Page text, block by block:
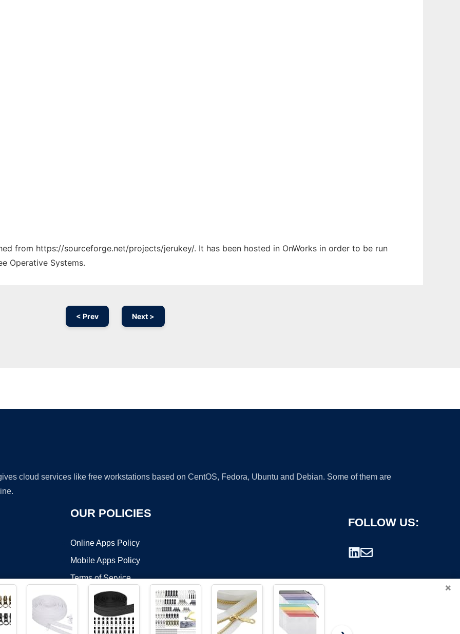
from https://sourceforge.net/projects/jerukey/. It has been hosted in OnWorks in order to be run
Operative Systems.
< Prev Next >
cloud services like free workstations based on CentOS, Fedora, Ubuntu and Debian. Some of them are
OUR POLICIES
Online Apps Policy
Mobile Apps Policy
Terms of Service
DMCA
FOLLOW US:
×